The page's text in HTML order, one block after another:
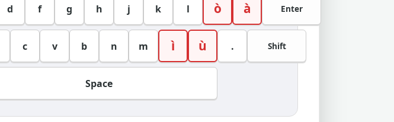
d f g h j k l ò à Enter
c v b n m ì ù . Shift
Space